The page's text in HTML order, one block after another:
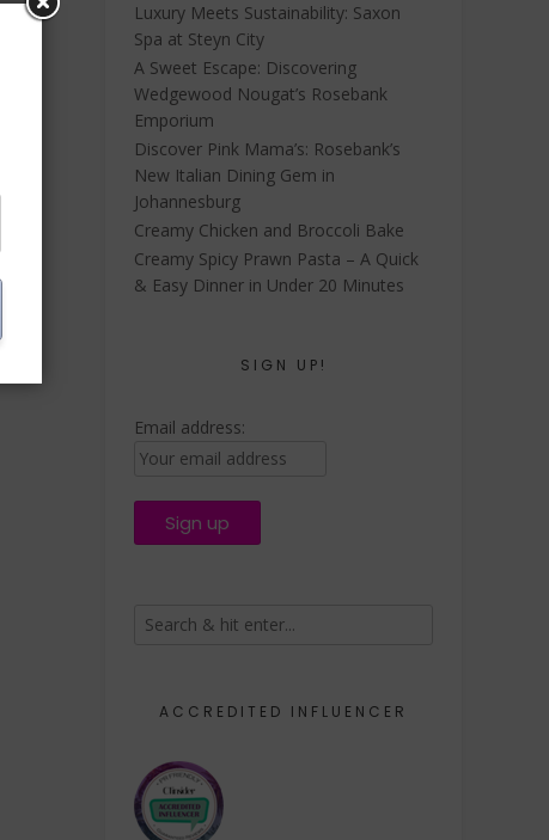
Luxury Meets Sustainability: Saxon
Spa at Steyn City
A Sweet Escape: Discovering
Wedgewood Nougat’s Rosebank
Emporium
Discover Pink Mama’s: Rosebank’s
New Italian Dining Gem in
Johannesburg
Creamy Chicken and Broccoli Bake
Creamy Spicy Prawn Pasta – A Quick
& Easy Dinner in Under 20 Minutes
SIGN UP!
Email address:
ACCREDITED INFLUENCER